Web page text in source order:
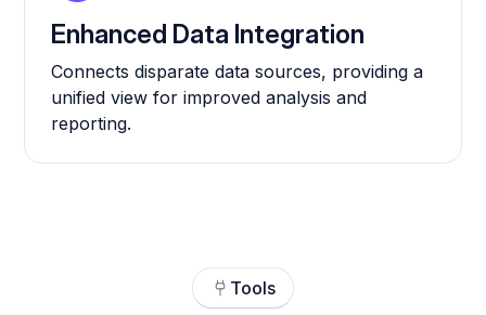
Enhanced Data Integration
Connects disparate data sources, providing a
unified view for improved analysis and
reporting.
Tools